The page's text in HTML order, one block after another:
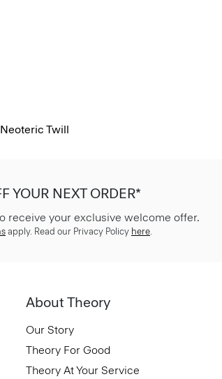
Twill
YOUR NEXT ORDER*
receive your exclusive welcome offer.
apply. Read our Privacy Policy here.
About Theory
Our Story
Theory For Good
Theory At Your Service